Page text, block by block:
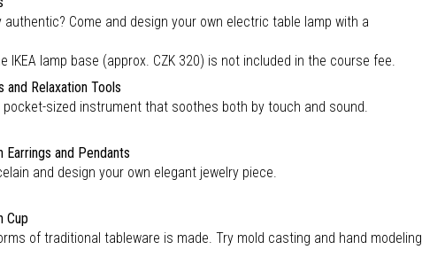
Come and design your own electric table lamp with a
IKEA lamp base (approx. CZK 320) is not included in the course fee.
and Relaxation Tools
sized instrument that soothes both by touch and sound.
and Pendants
and design your own elegant jewelry piece.
Cup
of traditional tableware is made. Try mold casting and hand modeling